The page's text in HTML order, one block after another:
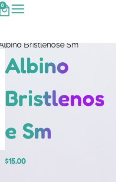
0
Bristlenose Sm
Albino
Bristlenos
e Sm
$15.00